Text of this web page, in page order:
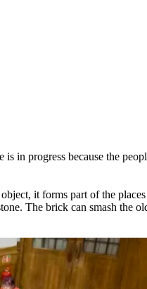
in progress because the
it forms part of the
The brick can smash the